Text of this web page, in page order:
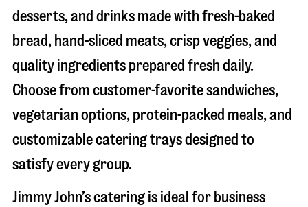
desserts, and drinks made with fresh-baked
bread, hand-sliced meats, crisp veggies, and
quality ingredients prepared fresh daily.
Choose from customer-favorite sandwiches,
vegetarian options, protein-packed meals, and
customizable catering trays designed to
satisfy every group.
Jimmy John’s catering is ideal for business